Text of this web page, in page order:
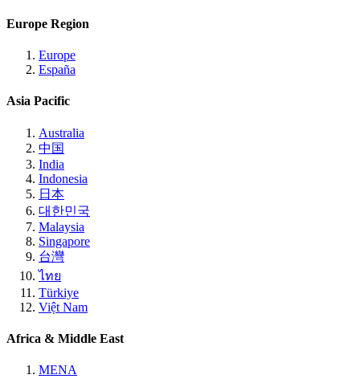
Europe Region
Europe
España
Asia Pacific
Australia
中国
India
Indonesia
日本
대한민국
Malaysia
Singapore
台灣
ไทย
Türkiye
Việt Nam
Africa & Middle East
MENA